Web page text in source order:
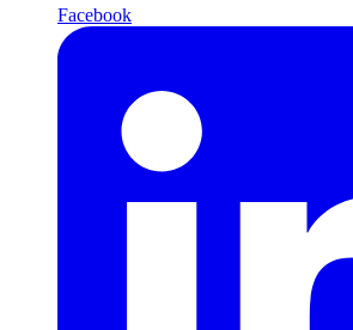
Facebook